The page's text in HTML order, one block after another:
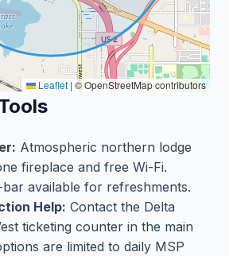
Leaflet | © OpenStreetMap contributors
Atmospheric northern lodge
fireplace and free Wi-Fi.
available for refreshments.
Help: Contact the Delta
ticketing counter in the main
are limited to daily MSP